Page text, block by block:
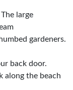
large
gardeners.
back door.
along the beach